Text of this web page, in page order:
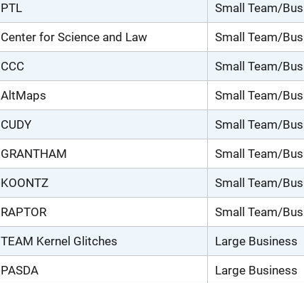
PTL Small Team/
Center for Science and Law Small Team/
CCC Small Team/
AltMaps Small Team/
CUDY Small Team/
GRANTHAM Small Team/
KOONTZ Small Team/
RAPTOR Small Team/
TEAM Kernel Glitches Large Business
PASDA Large Business